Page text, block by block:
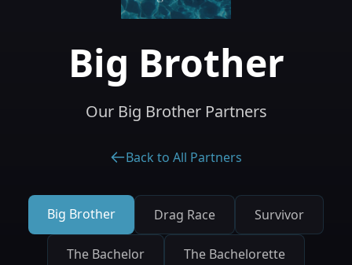
Big Brother
Our Big Brother Partners
Back to All Partners
Big Brother Drag Race Survivor
The Bachelor The Bachelorette